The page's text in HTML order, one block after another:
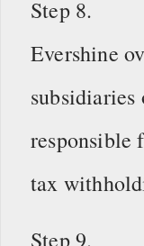
Step 8.
Evershine
subsidiaries
responsible
tax
Step 9.